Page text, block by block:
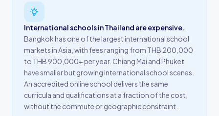
International schools in Thailand are expensive.
Bangkok has one of the largest international school
markets in Asia, with fees ranging from THB 200,000
to THB 900,000+ per year. Chiang Mai and Phuket
have smaller but growing international school scenes.
An accredited online school delivers the same
curricula and qualifications at a fraction of the cost,
without the commute or geographic constraint.